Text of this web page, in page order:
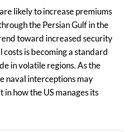
likely to increase premiums
the Persian Gulf in the
toward increased security
is becoming a standard
in volatile regions. As the
naval interceptions may
how the US manages its